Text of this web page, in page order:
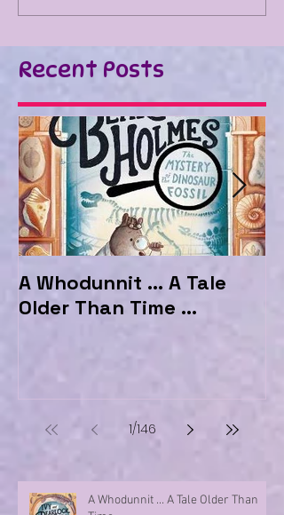
Recent Posts
A Whodunnit ... A Tale
Older Than Time ...
1/146
A Whodunnit ... A Tale Older Than